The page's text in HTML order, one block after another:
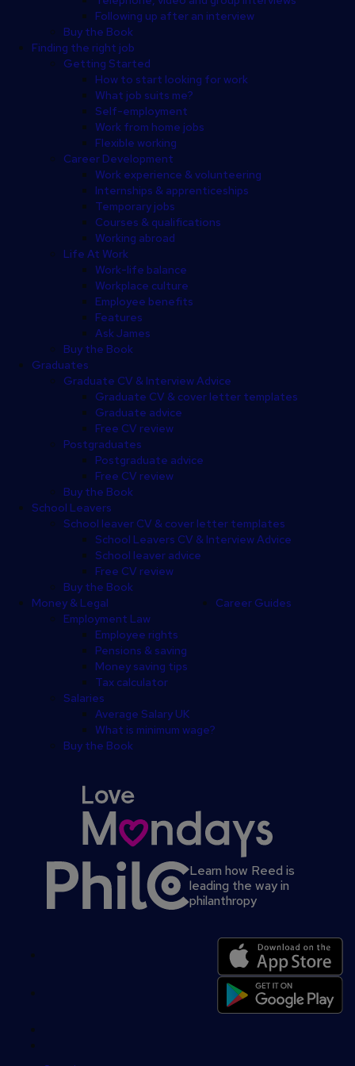
Following up after an interview
Buy the Book
Finding the right job
Getting Started
How to start looking for work
What job suits me?
Self-employment
Work from home jobs
Flexible working
Career Development
Work experience & volunteering
Internships & apprenticeships
Temporary jobs
Courses & qualifications
Working abroad
Life At Work
Work-life balance
Workplace culture
Employee benefits
Features
Ask James
Buy the Book
Graduates
Graduate CV & Interview Advice
Graduate CV & cover letter templates
Graduate advice
Free CV review
Postgraduates
Postgraduate advice
Free CV review
Buy the Book
School Leavers
School leaver CV & cover letter templates
School Leavers CV & Interview Advice
School leaver advice
Free CV review
Buy the Book
Money & Legal
Employment Law
Employee rights
Pensions & saving
Money saving tips
Tax calculator
Salaries
Average Salary UK
What is minimum wage?
Buy the Book
Career Guides
Learn how Reed is
leading the way in
philanthropy
footer